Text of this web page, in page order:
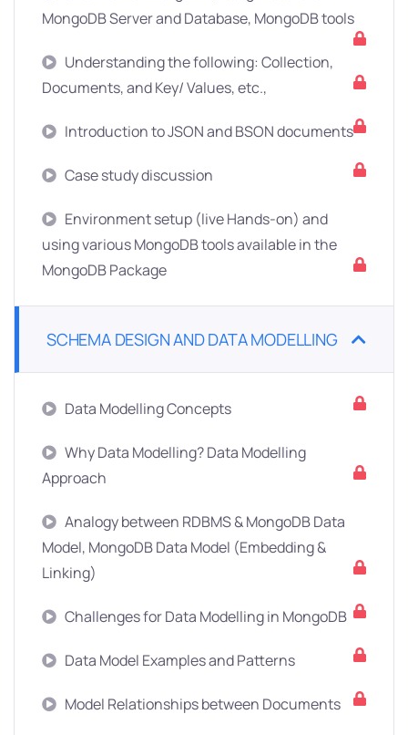
MongoDB Server and Database, MongoDB tools
Understanding the following: Collection,
Documents, and Key/ Values, etc.,
Introduction to JSON and BSON documents
Case study discussion
Environment setup (live Hands-on) and
using various MongoDB tools available in the
MongoDB Package
SCHEMA DESIGN AND DATA MODELLING
Data Modelling Concepts
Why Data Modelling? Data Modelling
Approach
Analogy between RDBMS & MongoDB Data
Model, MongoDB Data Model (Embedding &
Linking)
Challenges for Data Modelling in MongoDB
Data Model Examples and Patterns
Model Relationships between Documents